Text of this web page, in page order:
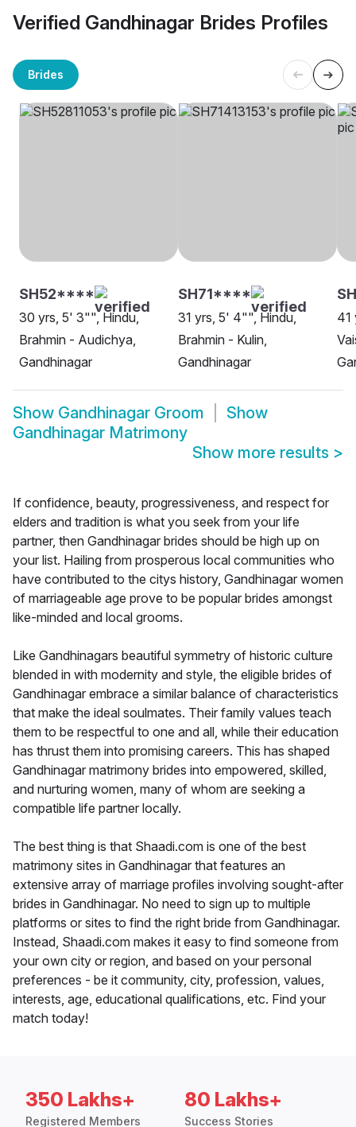
Verified Gandhinagar Brides Profiles
Brides
SH52****
30 yrs, 5' 3"", Hindu,
Brahmin - Audichya,
Gandhinagar
SH71****
31 yrs, 5' 4"", Hindu,
Brahmin - Kulin,
Gandhinagar
41
Show Gandhinagar Groom
Show
Gandhinagar Matrimony
Show more results >
If confidence, beauty, progressiveness, and respect for
elders and tradition is what you seek from your life
partner, then Gandhinagar brides should be high up on
your list. Hailing from prosperous local communities who
have contributed to the citys history, Gandhinagar women
of marriageable age prove to be popular brides amongst
like-minded and local grooms.
Like Gandhinagars beautiful symmetry of historic culture
blended in with modernity and style, the eligible brides of
Gandhinagar embrace a similar balance of characteristics
that make the ideal soulmates. Their family values teach
them to be respectful to one and all, while their education
has thrust them into promising careers. This has shaped
Gandhinagar matrimony brides into empowered, skilled,
and nurturing women, many of whom are seeking a
compatible life partner locally.
The best thing is that Shaadi.com is one of the best
matrimony sites in Gandhinagar that features an
extensive array of marriage profiles involving sought-after
brides in Gandhinagar. No need to sign up to multiple
platforms or sites to find the right bride from Gandhinagar.
Instead, Shaadi.com makes it easy to find someone from
your own city or region, and based on your personal
preferences - be it community, city, profession, values,
interests, age, educational qualifications, etc. Find your
match today!
350 Lakhs+
Registered Members
80 Lakhs+
Success Stories